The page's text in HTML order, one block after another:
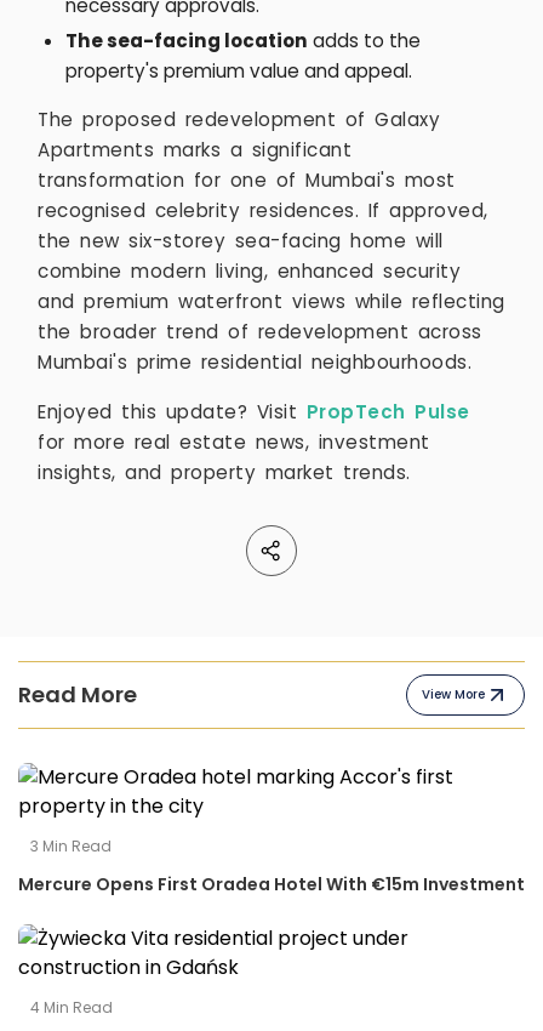
The sea-facing location adds to the
property's premium value and appeal.
The proposed redevelopment of Galaxy
Apartments marks a significant
transformation for one of Mumbai's most
recognised celebrity residences. If approved,
the new six-storey sea-facing home will
combine modern living, enhanced security
and premium waterfront views while reflecting
the broader trend of redevelopment across
Mumbai's prime residential neighbourhoods.
Enjoyed this update? Visit PropTech Pulse
for more real estate news, investment
insights, and property market trends.
Read More View More
3 Min Read
Mercure Opens First Oradea Hotel With €15m Investment
4 Min Read